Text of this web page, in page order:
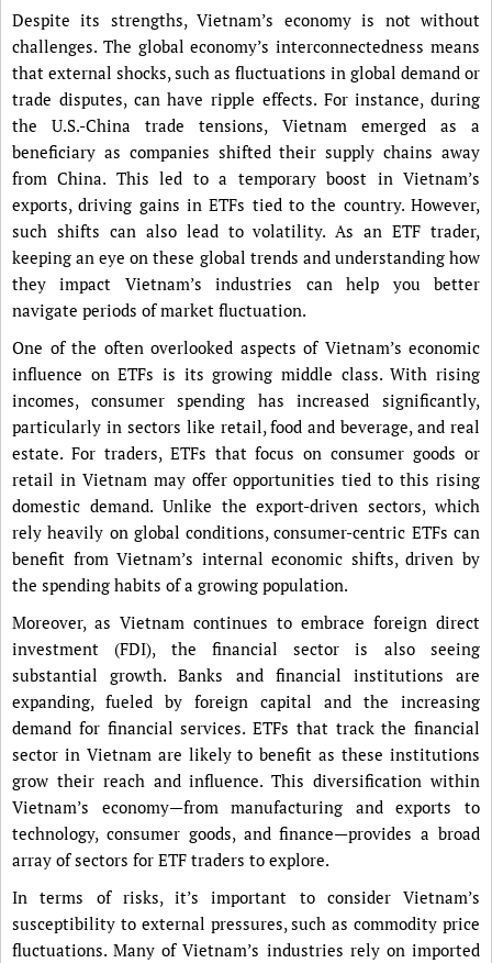
Despite its strengths, Vietnam’s economy is not without
challenges. The global economy’s interconnectedness means
that external shocks, such as fluctuations in global demand or
trade disputes, can have ripple effects. For instance, during
the U.S.-China trade tensions, Vietnam emerged as a
beneficiary as companies shifted their supply chains away
from China. This led to a temporary boost in Vietnam’s
exports, driving gains in ETFs tied to the country. However,
such shifts can also lead to volatility. As an ETF trader,
keeping an eye on these global trends and understanding how
they impact Vietnam’s industries can help you better
navigate periods of market fluctuation.
One of the often overlooked aspects of Vietnam’s economic
influence on ETFs is its growing middle class. With rising
incomes, consumer spending has increased significantly,
particularly in sectors like retail, food and beverage, and real
estate. For traders, ETFs that focus on consumer goods or
retail in Vietnam may offer opportunities tied to this rising
domestic demand. Unlike the export-driven sectors, which
rely heavily on global conditions, consumer-centric ETFs can
benefit from Vietnam’s internal economic shifts, driven by
the spending habits of a growing population.
Moreover, as Vietnam continues to embrace foreign direct
investment (FDI), the financial sector is also seeing
substantial growth. Banks and financial institutions are
expanding, fueled by foreign capital and the increasing
demand for financial services. ETFs that track the financial
sector in Vietnam are likely to benefit as these institutions
grow their reach and influence. This diversification within
Vietnam’s economy—from manufacturing and exports to
technology, consumer goods, and finance—provides a broad
array of sectors for ETF traders to explore.
In terms of risks, it’s important to consider Vietnam’s
susceptibility to external pressures, such as commodity price
fluctuations. Many of Vietnam’s industries rely on imported